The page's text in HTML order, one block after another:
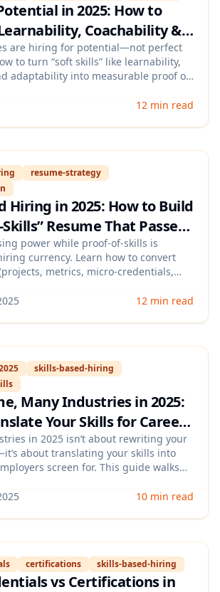
in 2025: How to
Coachability &
(With a Proof Portfolio
are hiring for potential—not perfect
to turn “soft skills” like learnability,
adaptability into measurable proof on
format that helps you stand out
12 min read
resume-strategy
Hiring in 2025: How to Build
Resume That Passes
Interviews
power while proof-of-skills is
currency. Learn how to convert
metrics, micro-credentials,
validate—so you get more12 min read
skills-based-hiring
Many Industries in 2025:
Your Skills for Career
a Skills-Mapping
in 2025 isn’t about rewriting your
about translating your skills into
screen for. This guide walks
experience, choose proof points, and
10 min read
certifications skills-based-hiring
vs Certifications in